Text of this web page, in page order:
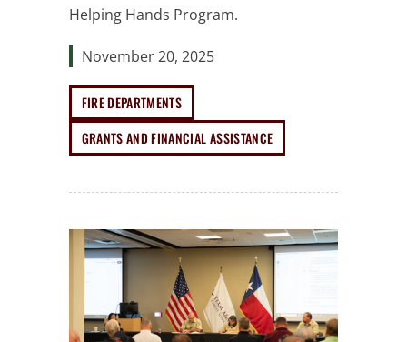
Helping Hands Program.
November 20, 2025
FIRE DEPARTMENTS
GRANTS AND FINANCIAL ASSISTANCE